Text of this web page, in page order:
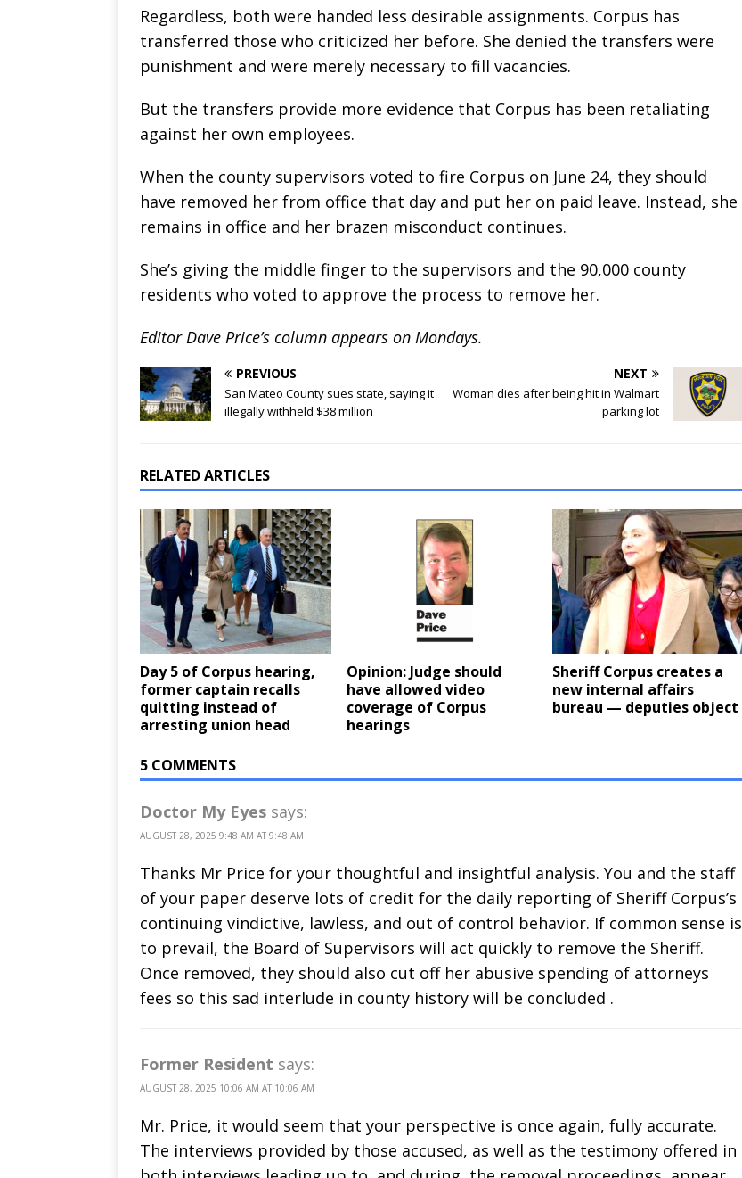
Regardless, both were handed less desirable assignments. Corpus has
transferred those who criticized her before. She denied the transfers were
punishment and were merely necessary to fill vacancies.
But the transfers provide more evidence that Corpus has been retaliating
against her own employees.
When the county supervisors voted to fire Corpus on June 24, they should
have removed her from office that day and put her on paid leave. Instead, she
remains in office and her brazen misconduct continues.
She’s giving the middle finger to the supervisors and the 90,000 county
residents who voted to approve the process to remove her.
Editor Dave Price’s column appears on Mondays.
PREVIOUS
San Mateo County sues state, saying it
illegally withheld $38 million
NEXT
Woman dies after being hit in Walmart
parking lot
RELATED ARTICLES
Day 5 of Corpus hearing,
former captain recalls
quitting instead of
arresting union head
Opinion: Judge should
have allowed video
coverage of Corpus
hearings
Sheriff Corpus creates a
new internal affairs
bureau — deputies object
5 COMMENTS
Doctor My Eyes says:
AUGUST 28, 2025 9:48 AM AT 9:48 AM
Thanks Mr Price for your thoughtful and insightful analysis. You and the staff
of your paper deserve lots of credit for the daily reporting of Sheriff Corpus’s
continuing vindictive, lawless, and out of control behavior. If common sense is
to prevail, the Board of Supervisors will act quickly to remove the Sheriff.
Once removed, they should also cut off her abusive spending of attorneys
fees so this sad interlude in county history will be concluded .
Former Resident says:
AUGUST 28, 2025 10:06 AM AT 10:06 AM
Mr. Price, it would seem that your perspective is once again, fully accurate.
The interviews provided by those accused, as well as the testimony offered in